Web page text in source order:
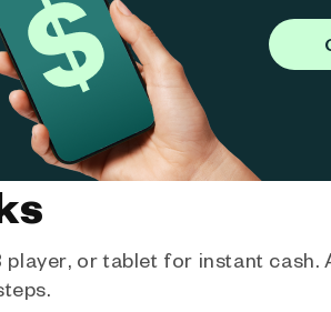
or tablet for instant cash.